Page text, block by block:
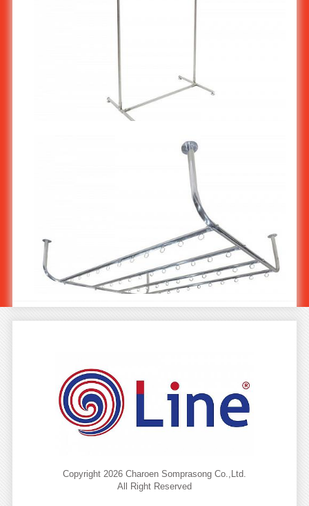
Stainless Steel Clothes Rack : Single Straight Bar MS-504/1
Copyright 2026 Charoen Somprasong Co.,Ltd.
All Right Reserved